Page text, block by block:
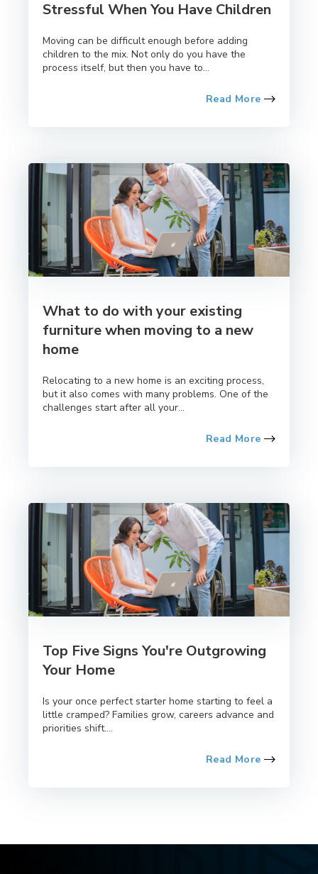
Stressful When You Have Children
Moving can be difficult enough before adding
children to the mix. Not only do you have the
process itself, but then you have to...
Read More
What to do with your existing
furniture when moving to a new
home
Relocating to a new home is an exciting process,
but it also comes with many problems. One of the
challenges start after all your...
Read More
Top Five Signs You're Outgrowing
Your Home
Is your once perfect starter home starting to feel a
little cramped? Families grow, careers advance and
priorities shift....
Read More